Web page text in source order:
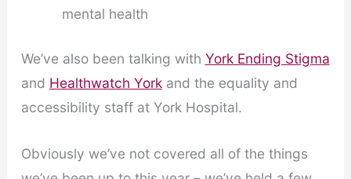
mental health
We’ve also been talking with York Ending Stigma
and Healthwatch Yorkand the equality and
accessibility staff at York Hospital.
Obviously we’ve not covered all of the things